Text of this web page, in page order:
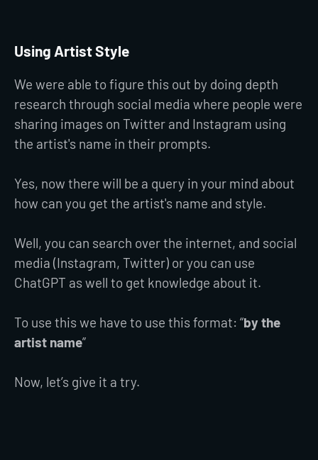
Using Artist Style
We were able to figure this out by doing depth
research through social media where people were
sharing images on Twitter and Instagram using
the artist's name in their prompts.
Yes, now there will be a query in your mind about
how can you get the artist's name and style.
Well, you can search over the internet, and social
media (Instagram, Twitter) or you can use
ChatGPT as well to get knowledge about it.
To use this we have to use this format: “by the
artist name”
Now, let’s give it a try.